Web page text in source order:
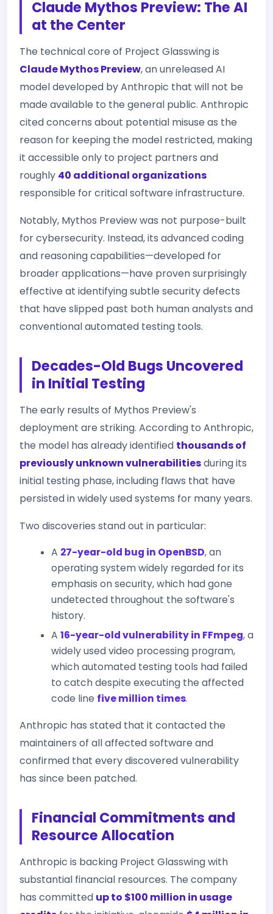
Claude Mythos Preview: The AI
at the Center
The technical core of Project Glasswing is
Claude Mythos Preview, an unreleased AI
model developed by Anthropic that will not be
made available to the general public. Anthropic
cited concerns about potential misuse as the
reason for keeping the model restricted, making
it accessible only to project partners and
roughly 40 additional organizations
responsible for critical software infrastructure.
Notably, Mythos Preview was not purpose-built
for cybersecurity. Instead, its advanced coding
and reasoning capabilities—developed for
broader applications—have proven surprisingly
effective at identifying subtle security defects
that have slipped past both human analysts and
conventional automated testing tools.
Decades-Old Bugs Uncovered
in Initial Testing
The early results of Mythos Preview's
deployment are striking. According to Anthropic,
the model has already identified thousands of
previously unknown vulnerabilitiesduring its
initial testing phase, including flaws that have
persisted in widely used systems for many years.
Two discoveries stand out in particular:
A 27-year-old bug in OpenBSD, an
operating system widely regarded for its
emphasis on security, which had gone
undetected throughout the software's
history.
A 16-year-old vulnerability in FFmpeg, a
widely used video processing program,
which automated testing tools had failed
to catch despite executing the affected
code line five million times.
Anthropic has stated that it contacted the
maintainers of all affected software and
confirmed that every discovered vulnerability
has since been patched.
Financial Commitments and
Resource Allocation
Anthropic is backing Project Glasswing with
substantial financial resources. The company
has committed up to $100 million in usage